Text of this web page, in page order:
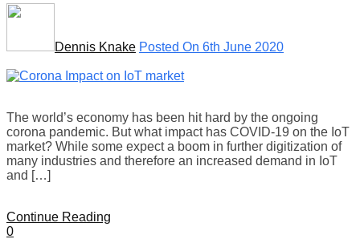
Dennis Knake Posted On 6th June 2020
The world’s economy has been hit hard by the ongoing
corona pandemic. But what impact has COVID-19 on the IoT
market? While some expect a boom in further digitization of
many industries and therefore an increased demand in IoT
and […]
Continue Reading
0